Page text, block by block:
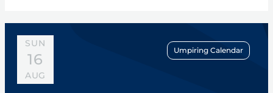
SUN
16
AUG
Umpiring Calendar